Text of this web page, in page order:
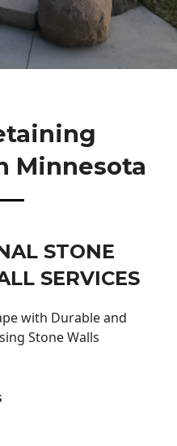
Minnesota
STONE
SERVICES
with Durable and
Stone Walls